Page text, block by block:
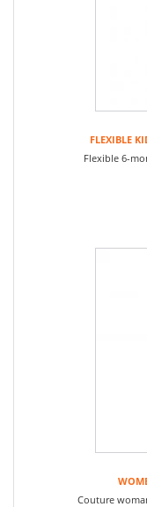
FLEXIBLE
Flexible 6-
Couture